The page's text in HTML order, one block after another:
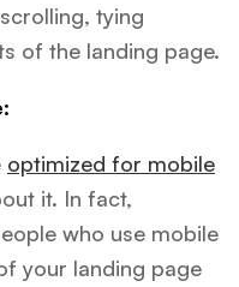
tying
of the landing page.
optimized for mobile
it. In fact,
who use mobile
your landing page